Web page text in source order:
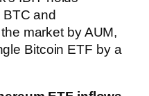
and
market by AUM,
Bitcoin ETF by a